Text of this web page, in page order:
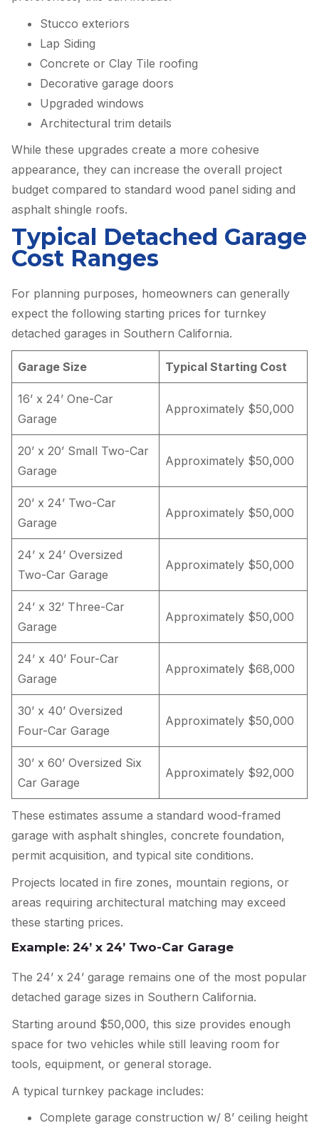
Stucco exteriors
Lap Siding
Concrete or Clay Tile roofing
Decorative garage doors
Upgraded windows
Architectural trim details
While these upgrades create a more cohesive
appearance, they can increase the overall project
budget compared to standard wood panel siding and
asphalt shingle roofs.
Typical Detached Garage
Cost Ranges
For planning purposes, homeowners can generally
expect the following starting prices for turnkey
detached garages in Southern California.
Garage Size Typical Starting Cost
16’ x 24’ One-Car
Garage
Approximately $50,000
20’ x 20’ Small Two-Car
Garage
Approximately $50,000
20’ x 24’ Two-Car
Garage
Approximately $50,000
24’ x 24’ Oversized
Two-Car Garage
Approximately $50,000
24’ x 32’ Three-Car
Garage
Approximately $50,000
24’ x 40’ Four-Car
Garage
Approximately $68,000
30’ x 40’ Oversized
Four-Car Garage
Approximately $50,000
30’ x 60’ Oversized Six
Car Garage
Approximately $92,000
These estimates assume a standard wood-framed
garage with asphalt shingles, concrete foundation,
permit acquisition, and typical site conditions.
Projects located in fire zones, mountain regions, or
areas requiring architectural matching may exceed
these starting prices.
Example: 24’ x 24’ Two-Car Garage
The 24’ x 24’ garage remains one of the most popular
detached garage sizes in Southern California.
Starting around $50,000, this size provides enough
space for two vehicles while still leaving room for
tools, equipment, or general storage.
A typical turnkey package includes:
Complete garage construction w/ 8’ ceiling height